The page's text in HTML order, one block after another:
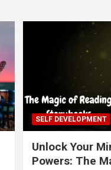
SELF DEVELOPMENT
Unlock Your
Powers: The